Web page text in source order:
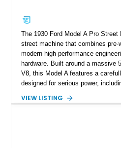
The 1930 Ford Model A Pro
street machine that combines pre-
modern high-performance
hardware. Built around a massive
V8, this Model A features a
designed for serious power,
gears, and a 4-link rear
VIEW LISTING